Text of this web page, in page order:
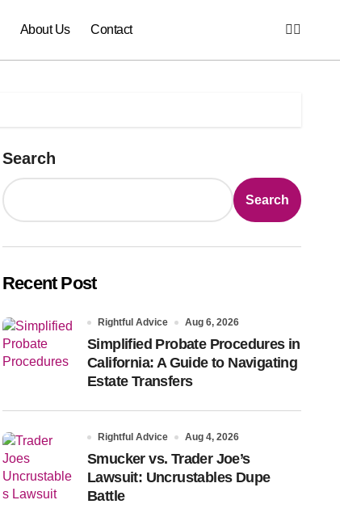
About Us Contact
Search
Search
Recent Post
Rightful Advice Aug 6, 2026
Simplified Probate Procedures in
California: A Guide to Navigating
Estate Transfers
Rightful Advice Aug 4, 2026
Smucker vs. Trader Joe’s
Lawsuit: Uncrustables Dupe
Battle